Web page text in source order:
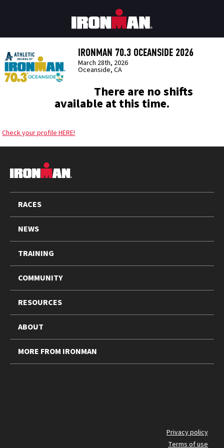
IRONMAN 70.3 OCEANSIDE 2026
March 28th, 2026
Oceanside, CA
There are no shifts
available at this time.
Check your profile HERE!
FOOTER
RACES
NEWS
TRAINING
COMMUNITY
RESOURCES
ABOUT
MORE FROM IRONMAN
Privacy policy
Terms of use